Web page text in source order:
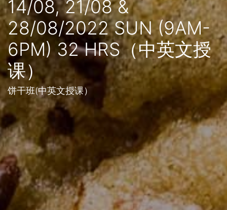
14/08, 21/08 &
28/08/2022 SUN (9AM-
6PM) 32 HRS（中英文授
课）
饼干班(中英文授课）